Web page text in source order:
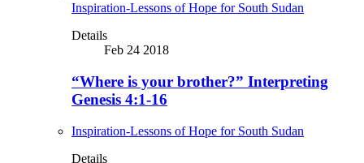
Inspiration-Lessons of Hope for South Sudan
Details
Feb 24 2018
“Where is your brother?” Interpreting
Genesis 4:1-16
Inspiration-Lessons of Hope for South Sudan
Details